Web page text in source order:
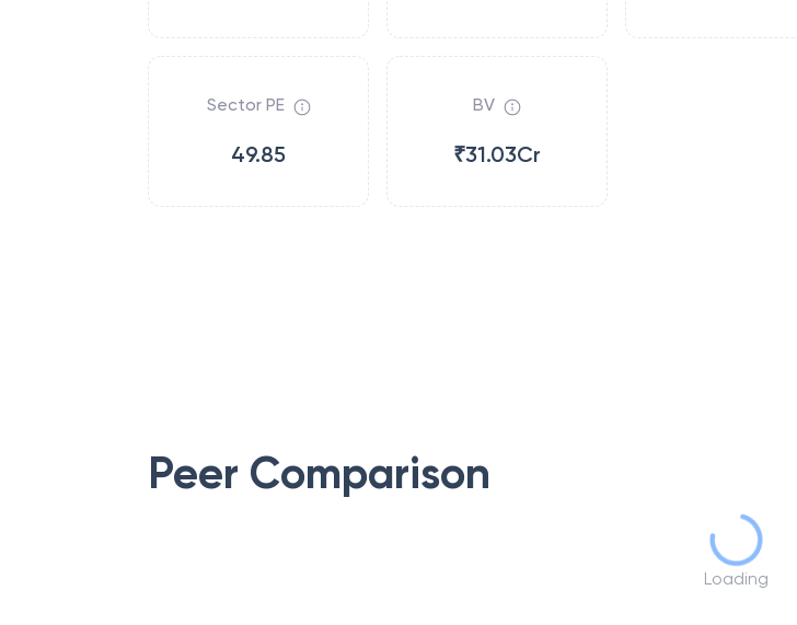
Sector PE
49.85
BV
₹31.03Cr
Peer Comparison
Loading